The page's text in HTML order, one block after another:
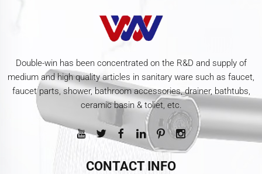
Double-win has been concentrated on the R&D and supply of
medium and high quality articles in sanitary ware such as faucet,
faucet parts, shower, bathroom accessories, drainer, bathtubs,
ceramic basin & toliet, etc.
CONTACT INFO